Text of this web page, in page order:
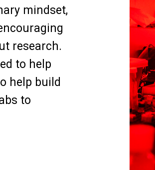
mindset,
research.
to help
help build
to